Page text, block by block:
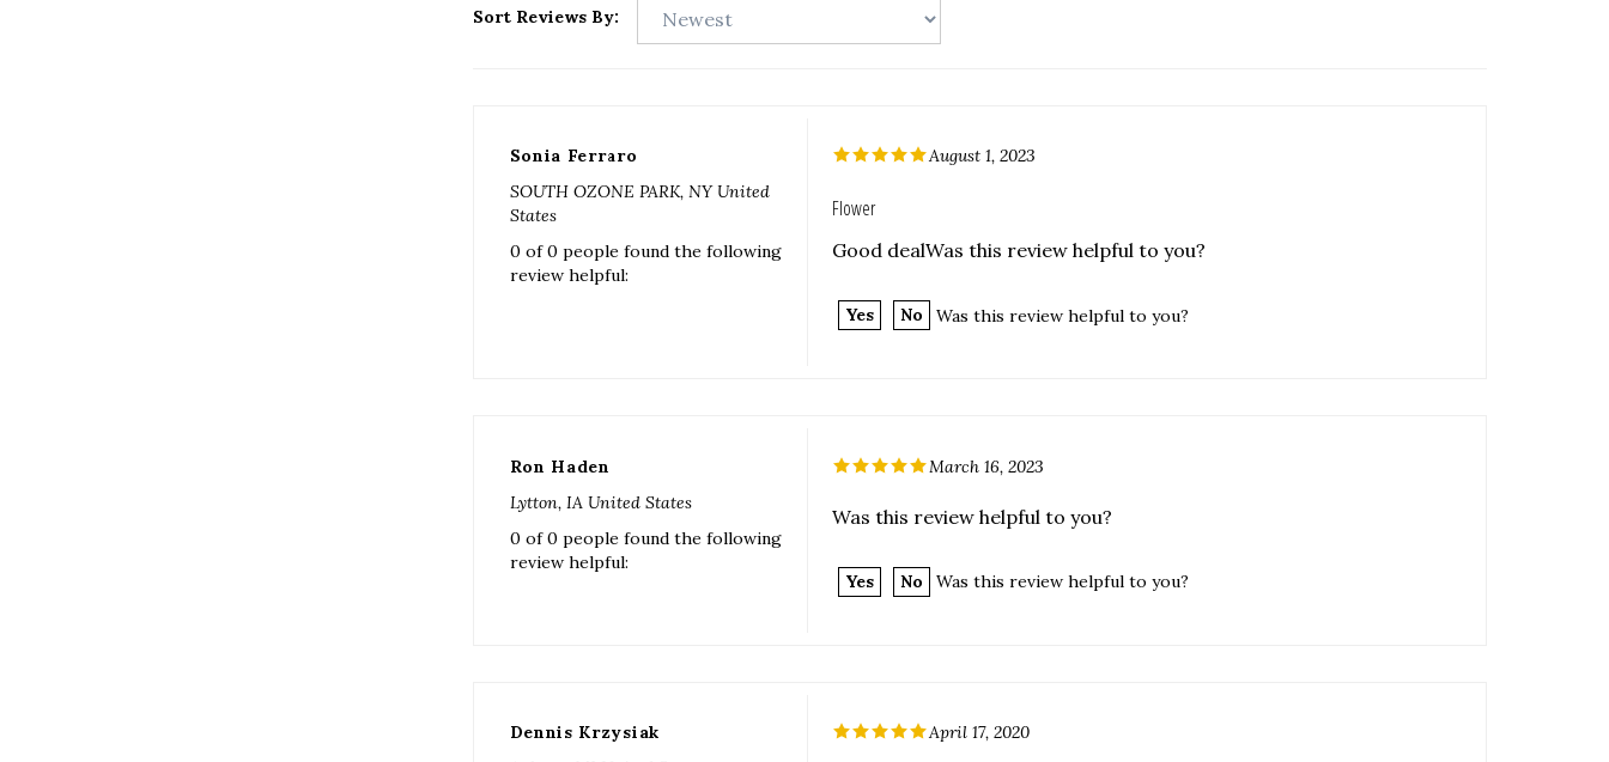
Sort Reviews By:
Sonia Ferraro
SOUTH OZONE PARK, NY United
States
0 of 0 people found the following
review helpful:
August 1, 2023
Flower
Good dealWas this review helpful to you?
Yes No Was this review helpful to you?
Ron Haden
Lytton, IA United States
0 of 0 people found the following
review helpful:
March 16, 2023
Was this review helpful to you?
Yes No Was this review helpful to you?
Dennis Krzysiak
April 17, 2020